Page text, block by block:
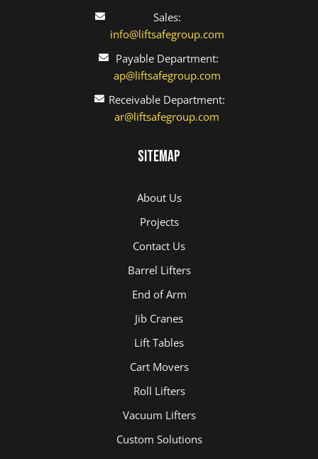
Sales:
info@liftsafegroup.com
Payable Department:
ap@liftsafegroup.com
Receivable Department:
ar@liftsafegroup.com
Sitemap
About Us
Projects
Contact Us
Barrel Lifters
End of Arm
Jib Cranes
Lift Tables
Cart Movers
Roll Lifters
Vacuum Lifters
Custom Solutions